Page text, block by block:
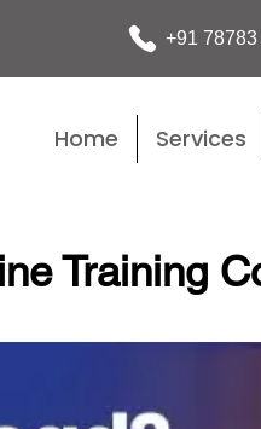
+91
Home Services
Training